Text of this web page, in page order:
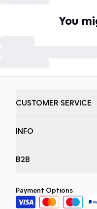
You
CUSTOMER SERVICE
INFO
B2B
Payment Options